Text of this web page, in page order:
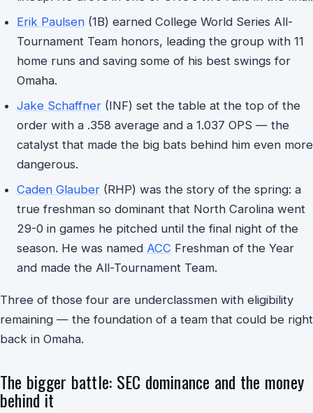
Erik Paulsen (1B) earned College World Series All-
Tournament Team honors, leading the group with 11
home runs and saving some of his best swings for
Omaha.
Jake Schaffner (INF) set the table at the top of the
order with a .358 average and a 1.037 OPS — the
catalyst that made the big bats behind him even more
dangerous.
Caden Glauber (RHP) was the story of the spring: a
true freshman so dominant that North Carolina went
29-0 in games he pitched until the final night of the
season. He was named ACC Freshman of the Year
and made the All-Tournament Team.
Three of those four are underclassmen with eligibility
remaining — the foundation of a team that could be right
back in Omaha.
The bigger battle: SEC dominance and the money
behind it